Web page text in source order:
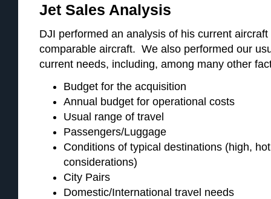
Jet Sales Analysis
DJI performed an analysis of his current
comparable aircraft. We also performed our
current needs, including, among many other
Budget for the acquisition
Annual budget for operational costs
Usual range of travel
Passengers/Luggage
Conditions of typical destinations (high,
considerations)
City Pairs
Domestic/International travel needs